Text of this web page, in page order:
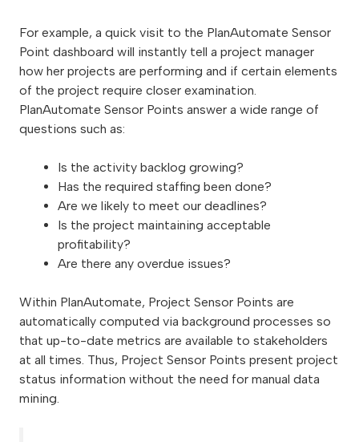
For example, a quick visit to the PlanAutomate Sensor
Point dashboard will instantly tell a project manager
how her projects are performing and if certain elements
of the project require closer examination.
PlanAutomate Sensor Points answer a wide range of
questions such as:
Is the activity backlog growing?
Has the required staffing been done?
Are we likely to meet our deadlines?
Is the project maintaining acceptable
profitability?
Are there any overdue issues?
Within PlanAutomate, Project Sensor Points are
automatically computed via background processes so
that up-to-date metrics are available to stakeholders
at all times. Thus, Project Sensor Points present project
status information without the need for manual data
mining.